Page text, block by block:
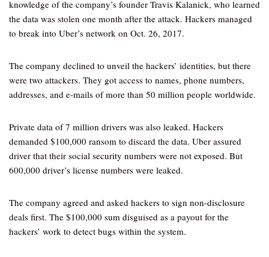
knowledge of the company’s founder Travis Kalanick, who learned
the data was stolen one month after the attack. Hackers managed
to break into Uber’s network on Oct. 26, 2017.
The company declined to unveil the hackers’ identities, but there
were two attackers. They got access to names, phone numbers,
addresses, and e-mails of more than 50 million people worldwide.
Private data of 7 million drivers was also leaked. Hackers
demanded $100,000 ransom to discard the data. Uber assured
driver that their social security numbers were not exposed. But
600,000 driver’s license numbers were leaked.
The company agreed and asked hackers to sign non-disclosure
deals first. The $100,000 sum disguised as a payout for the
hackers’ work to detect bugs within the system.